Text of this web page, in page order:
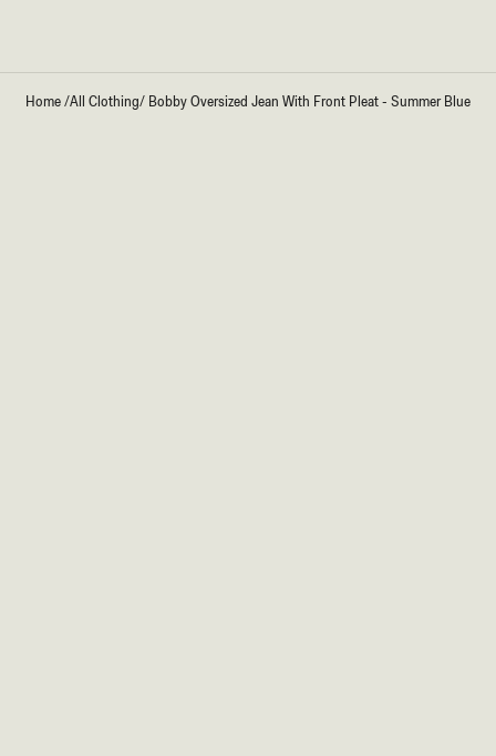
Home/All Clothing/ Bobby Oversized Jean With Front Pleat - Summer Blue